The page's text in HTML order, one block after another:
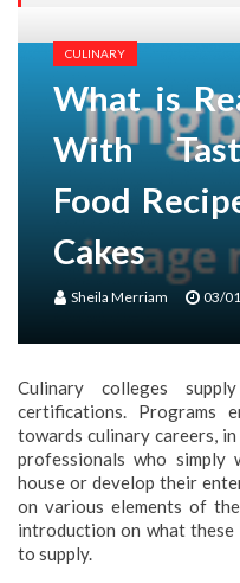
CULINARY
What is
With
Food
Cakes
Sheila Merriam 03/
Culinary colleges
certifications. Programs
towards culinary careers,
professionals who
house or develop their
on various elements of
introduction on what these
to supply.